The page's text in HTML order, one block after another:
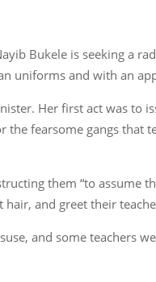
Bukele is seeking a
uniforms and with an
Her first act was to
fearsome gangs that
them “to assume
and greet their
and some teachers